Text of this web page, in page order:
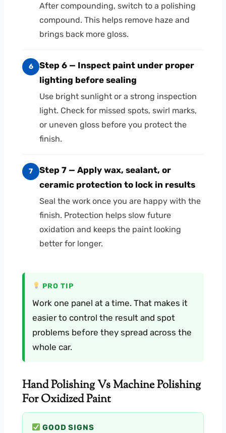
After compounding, switch to a polishing
compound. This helps remove haze and
brings back more gloss.
6
Step 6 — Inspect paint under proper
lighting before sealing
Use bright sunlight or a strong inspection
light. Check for missed spots, swirl marks,
or uneven gloss before you protect the
finish.
7
Step 7 — Apply wax, sealant, or
ceramic protection to lock in results
Seal the work once you are happy with the
finish. Protection helps slow future
oxidation and keeps the paint looking
better for longer.
PRO TIP
Work one panel at a time. That makes it
easier to control the result and spot
problems before they spread across the
whole car.
Hand Polishing Vs Machine Polishing
For Oxidized Paint
GOOD SIGNS